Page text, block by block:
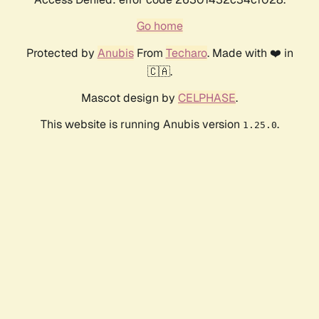
Go home
Protected by AnubisFrom Techaro. Made with ❤️ in
🇨🇦.
Mascot design by CELPHASE.
This website is running Anubis version 1.25.0.